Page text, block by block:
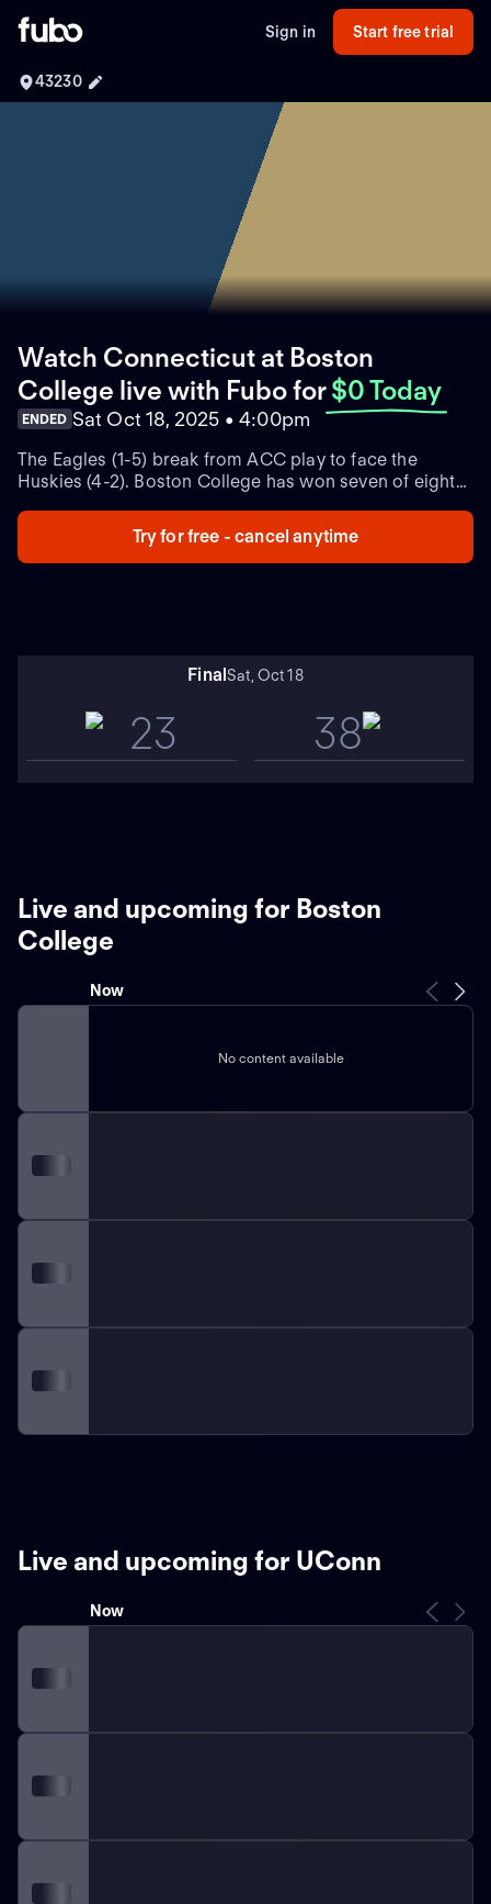
Sign in Start free trial
43230
Watch Connecticut at Boston
College live with Fubofor $0 Today
ENDED Sat Oct 18, 2025 • 4:00pm
The Eagles (1-5) break from ACC play to face the
Huskies (4-2). Boston College has won seven of eight
result at home in 2023. Cam Edwards (CONN) totaled
124 yards from scrimmage and a TD in the loss.
Try for free - cancel anytime
FinalSat, Oct 18
23 38
Live and upcoming for Boston
College
Now
No content available
Live and upcoming for UConn
Now